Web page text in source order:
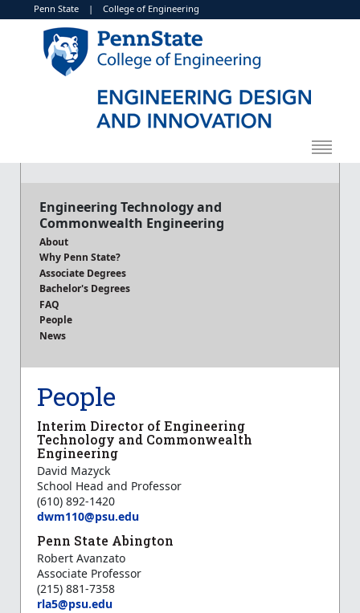
Penn State | College of Engineering
Engineering Technology and
Commonwealth Engineering
About
Why Penn State?
Associate Degrees
Bachelor's Degrees
FAQ
People
News
People
Interim Director of Engineering
Technology and Commonwealth
Engineering
David Mazyck
School Head and Professor
(610) 892-1420
dwm110@psu.edu
Penn State Abington
Robert Avanzato
Associate Professor
(215) 881-7358
rla5@psu.edu